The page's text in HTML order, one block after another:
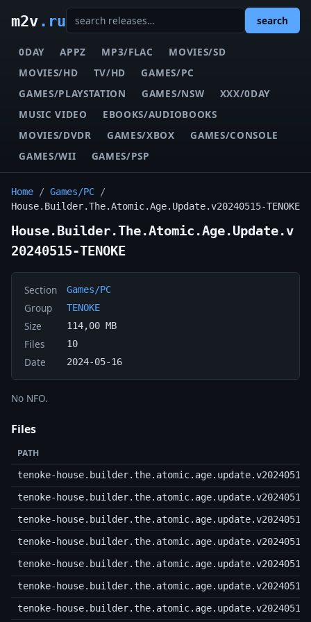
m2v.ru search
0DAY APPZ MP3/FLAC
MOVIES/SD
MOVIES/HD
TV/HD
GAMES/PC
GAMES/PLAYSTATION
GAMES/NSW
XXX/0DAY
MUSIC VIDEO
EBOOKS/AUDIOBOOKS
MOVIES/DVDR
GAMES/XBOX
GAMES/CONSOLE
GAMES/WII
GAMES/PSP
Home / Games/PC /
House.Builder.The.Atomic.Age.Update.v20240515-TENOKE
House.Builder.The.Atomic.Age.Update.v
20240515-TENOKE
Section Games/PC
Group TENOKE
Size 114,00 MB
Files 10
Date 2024-05-16
No NFO.
Files
PATH
tenoke-
tenoke-
tenoke-
tenoke-
tenoke-
tenoke-
tenoke-